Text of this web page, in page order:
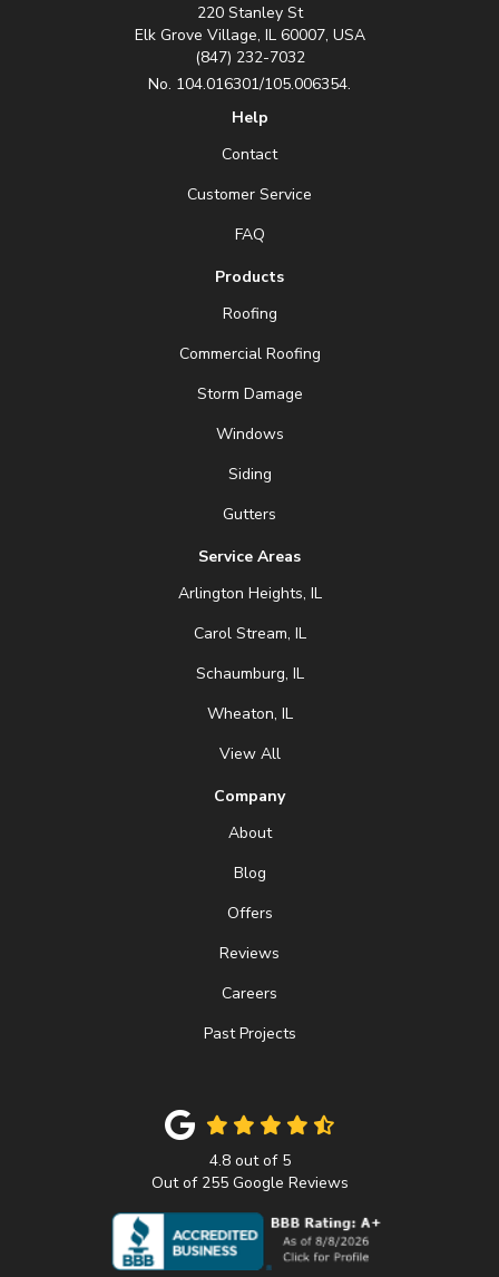
220 Stanley St
Elk Grove Village, IL 60007, USA
(847) 232-7032
No. 104.016301/105.006354.
Help
Contact
Customer Service
FAQ
Products
Roofing
Commercial Roofing
Storm Damage
Windows
Siding
Gutters
Service Areas
Arlington Heights, IL
Carol Stream, IL
Schaumburg, IL
Wheaton, IL
View All
Company
About
Blog
Offers
Reviews
Careers
Past Projects
4.8out of 5
Out of 255Google Reviews